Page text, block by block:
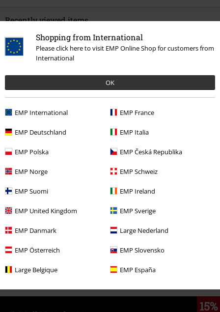
Shopping from International
Please click here to visit EMP Online Shop for customers from
International
OK
EMP International EMP France
EMP Deutschland EMP Italia
EMP Polska EMP Česká Republika
EMP Norge EMP Schweiz
EMP Suomi EMP Ireland
EMP United Kingdom EMP Sverige
EMP Danmark Large Nederland
EMP Österreich EMP Slovensko
Large Belgique EMP España
Recently viewed items
RRP€ 59,99 € 43,99
More categories. More options.
Sale
Sale
Sale
Men
Men Short Sleeved Shirts
15%